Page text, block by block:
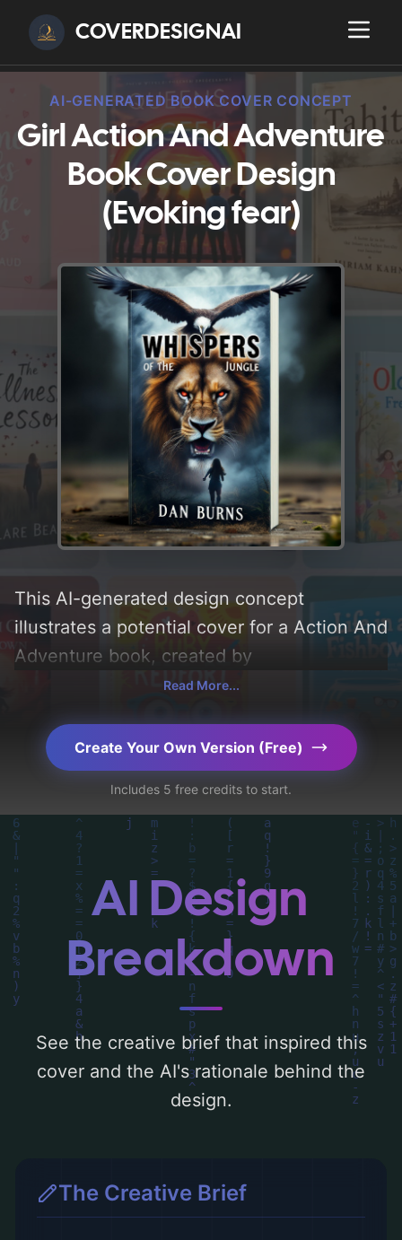
COVERDESIGNAI
AI-GENERATED BOOK COVER CONCEPT
Girl Action And Adventure
Book Cover Design
(Evoking fear)
This AI-generated design concept
illustrates a potential cover for a Action And
Adventure book, created by
CoverDesignAI. It aims to evoke a sense of
'fear', incorporating key elements like 'girl,
smoke, lion, and eagle', and utilizing a color
palette centered around 'black and red'.
Below, you can find a detailed analysis of
the visual composition, typography, layout,
and the rationale behind these AI-driven
design choices. Explore related concepts
for more inspiration.
Read More...
Create Your Own Version (Free)
Includes 5 free credits to start.
AI Design
Breakdown
See the creative brief that inspired this
cover and the AI's rationale behind the
design.
The Creative Brief